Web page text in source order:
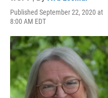
Published September 22, 2020 at
8:00 AM EDT